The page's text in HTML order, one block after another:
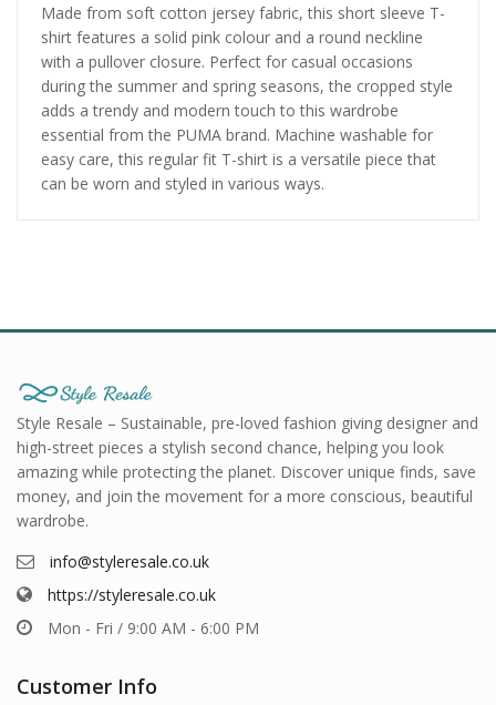
Made from soft cotton jersey fabric, this short sleeve T-
shirt features a solid pink colour and a round neckline
with a pullover closure. Perfect for casual occasions
during the summer and spring seasons, the cropped style
adds a trendy and modern touch to this wardrobe
essential from the PUMA brand. Machine washable for
easy care, this regular fit T-shirt is a versatile piece that
can be worn and styled in various ways.
Style Resale – Sustainable, pre-loved fashion giving designer and
high-street pieces a stylish second chance, helping you look
amazing while protecting the planet. Discover unique finds, save
money, and join the movement for a more conscious, beautiful
wardrobe.
info@styleresale.co.uk
https://styleresale.co.uk
Mon - Fri / 9:00 AM - 6:00 PM
Customer Info